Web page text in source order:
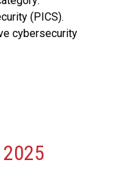
(PICS).
cybersecurity